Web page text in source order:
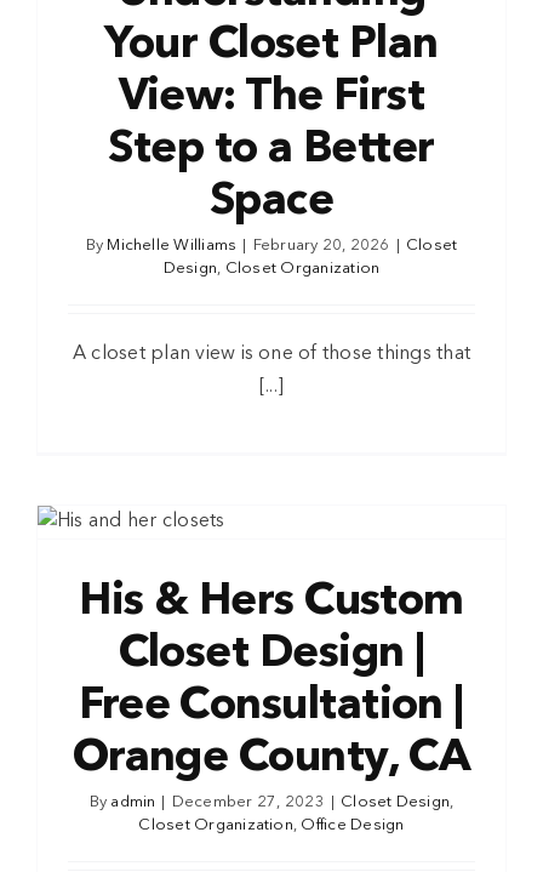
Your Closet Plan
View: The First
Step to a Better
Space
By Michelle Williams February 20, 2026
Closet
Design, Closet Organization
A closet plan view is one of those things that
[...]
His & Hers Custom
Closet Design |
Free Consultation |
Orange County, CA
By admin December 27, 2023 Closet Design,
Closet Organization, Office Design